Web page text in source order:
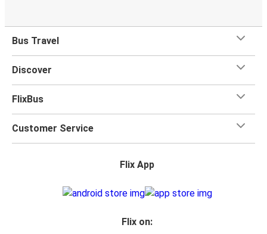
Bus Travel
Discover
FlixBus
Customer Service
Flix App
Flix on: